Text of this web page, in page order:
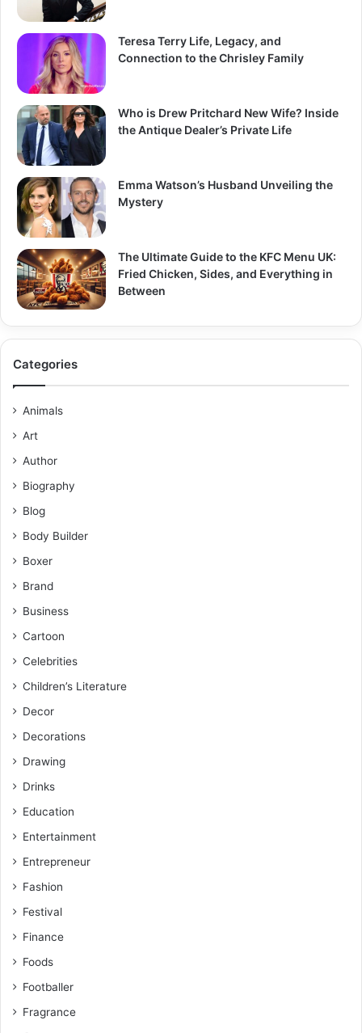
Teresa Terry Life, Legacy, and
Connection to the Chrisley Family
Who is Drew Pritchard New Wife? Inside
the Antique Dealer’s Private Life
Emma Watson’s Husband Unveiling the
Mystery
The Ultimate Guide to the KFC Menu UK:
Fried Chicken, Sides, and Everything in
Between
Categories
Animals
Art
Author
Biography
Blog
Body Builder
Boxer
Brand
Business
Cartoon
Celebrities
Children’s Literature
Decor
Decorations
Drawing
Drinks
Education
Entertainment
Entrepreneur
Fashion
Festival
Finance
Foods
Footballer
Fragrance